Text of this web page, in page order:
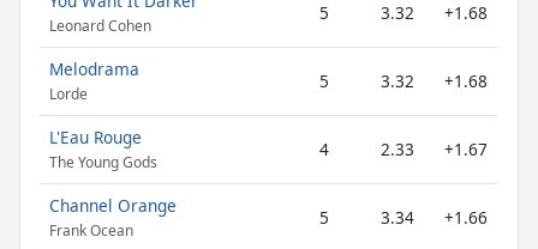
Leonard Cohen
5 3.32 +1.68
Melodrama
Lorde
5 3.32 +1.68
L'Eau Rouge
The Young Gods
4 2.33 +1.67
Channel Orange
Frank Ocean
5 3.34 +1.66